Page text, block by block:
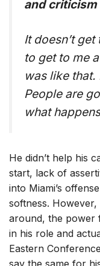
and criticism
It doesn’t
to get to me
was like that.
People are
what
He didn’t help his
start, lack of
into Miami’s
softness.
around, the power
in his role and
Eastern